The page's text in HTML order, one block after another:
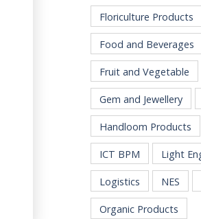
Floriculture Products
Food and Beverages
Fruit and Vegetable
Gem and Jewellery
Handloom Products
ICT BPM Light
Logistics NES
Organic Products